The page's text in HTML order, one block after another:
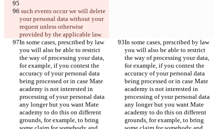
your personal data without your
request unless otherwise
provided by the applicable law.
In some cases, prescribed by law
you will also be able to restrict
the way of processing your data,
for example, if you contest the
accuracy of your personal data
being processed or in case Mate
academy is not interested in
processing of your personal data
any longer but you want Mate
academy to do this on different
grounds, for example, to bring
In some cases, prescribed by law
you will also be able to restrict
the way of processing your data,
for example, if you contest the
accuracy of your personal data
being processed or in case Mate
academy is not interested in
processing of your personal data
any longer but you want Mate
academy to do this on different
grounds, for example, to bring